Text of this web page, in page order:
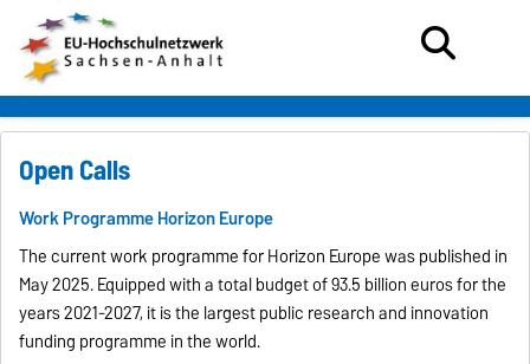
Open Calls
Work Programme Horizon Europe
The current work programme for Horizon Europe was published in
May 2025. Equipped with a total budget of 93.5 billion euros for the
years 2021-2027, it is the largest public research and innovation
funding programme in the world.